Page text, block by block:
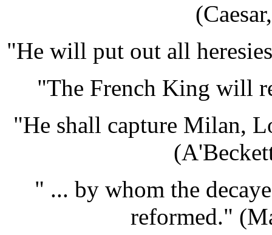
"He will put out all
"The French King will
"He shall capture Milan,
" ... by whom the
reformed."